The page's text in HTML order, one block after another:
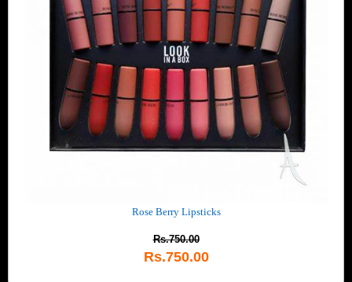
Rose Berry Lipsticks
Rs.750.00
Rs.750.00